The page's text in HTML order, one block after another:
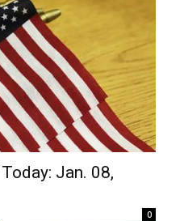
Jan. 08,
0